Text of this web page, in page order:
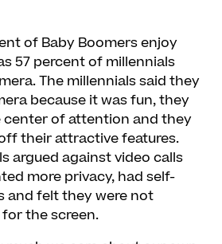
of Baby Boomers enjoy
57 percent of millennials
The millennials said they
because it was fun, they
center of attention and they
their attractive features.
argued against video calls
more privacy, had self-
and felt they were not
the screen.